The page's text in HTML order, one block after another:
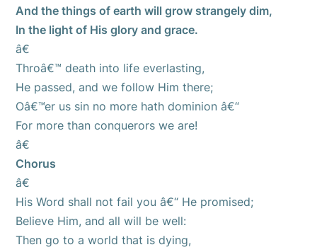
And the things of earth will grow strangely dim,
In the light of His glory and grace.
â€
Throâ€™ death into life everlasting,
He passed, and we follow Him there;
Oâ€™er us sin no more hath dominion â€“
For more than conquerors we are!
â€
Chorus
â€
His Word shall not fail you â€“ He promised;
Believe Him, and all will be well:
Then go to a world that is dying,